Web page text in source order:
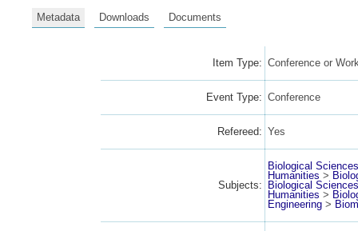
Metadata Downloads Documents
Item Type: Conference or
Event Type: Conference
Refereed: Yes
Subjects:
Biological
Humanities >
Biological
Humanities >
Engineering >